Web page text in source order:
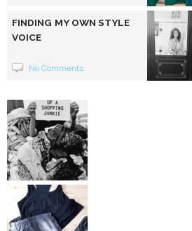
FINDING MY OWN STYLE
VOICE
No Comments